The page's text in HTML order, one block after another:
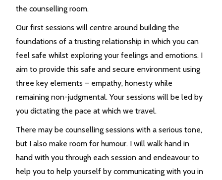
the counselling room.
Our first sessions will centre around building the
foundations of a trusting relationship in which you can
feel safe whilst exploring your feelings and emotions. I
aim to provide this safe and secure environment using
three key elements – empathy, honesty while
remaining non-judgmental. Your sessions will be led by
you dictating the pace at which we travel.
There may be counselling sessions with a serious tone,
but I also make room for humour. I will walk hand in
hand with you through each session and endeavour to
help you to help yourself by communicating with you in